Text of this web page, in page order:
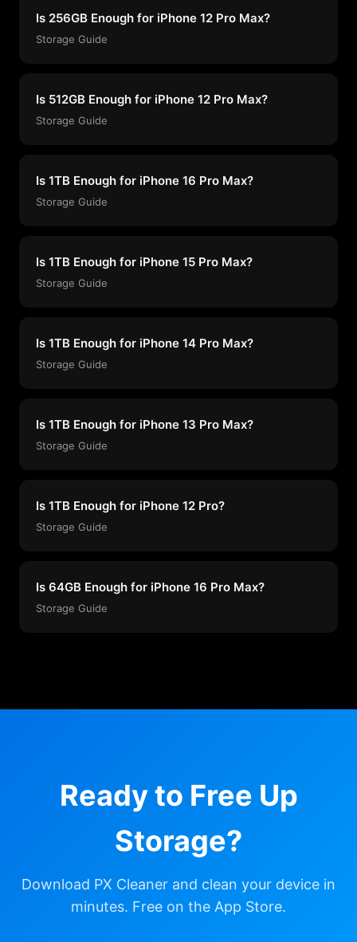
Is 256GB Enough for iPhone 12 Pro Max?
Storage Guide
Is 512GB Enough for iPhone 12 Pro Max?
Storage Guide
Is 1TB Enough for iPhone 16 Pro Max?
Storage Guide
Is 1TB Enough for iPhone 15 Pro Max?
Storage Guide
Is 1TB Enough for iPhone 14 Pro Max?
Storage Guide
Is 1TB Enough for iPhone 13 Pro Max?
Storage Guide
Is 1TB Enough for iPhone 12 Pro?
Storage Guide
Is 64GB Enough for iPhone 16 Pro Max?
Storage Guide
Ready to Free Up
Storage?
Download PX Cleaner and clean your device in
minutes. Free on the App Store.